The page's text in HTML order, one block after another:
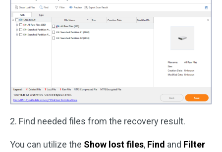
2. Find needed files from the recovery result.
You can utilize the Show lost files, Find and Filter